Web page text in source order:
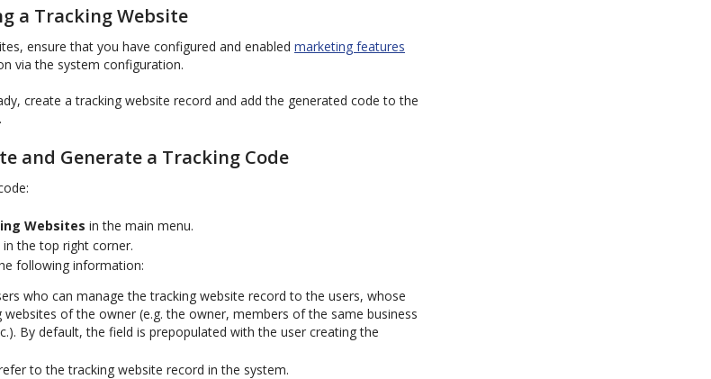
a Tracking Website
ensure that you have configured and enabled marketing features
via the system configuration.
create a tracking website record and add the generated code to the
and Generate a Tracking Code
Websites in the main menu.
in the top right corner.
following information:
who can manage the tracking website record to the users, whose
of the owner (e.g. the owner, members of the same business
By default, the field is prepopulated with the user creating the
to the tracking website record in the system.